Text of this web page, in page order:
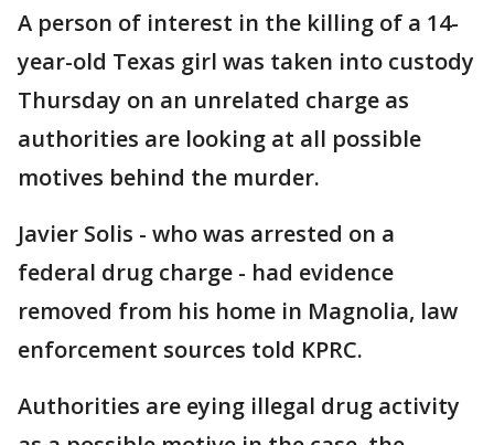
A person of interest in the killing of a 14-
year-old Texas girl was taken into custody
Thursday on an unrelated charge as
authorities are looking at all possible
motives behind the murder.
Javier Solis - who was arrested on a
federal drug charge - had evidence
removed from his home in Magnolia, law
enforcement sources told KPRC.
Authorities are eying illegal drug activity